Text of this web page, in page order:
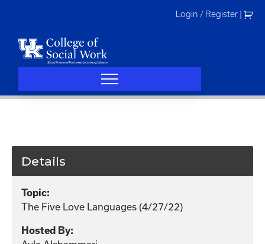
Login / Register
Details
Topic:
The Five Love Languages (4/27/22)
Hosted By: